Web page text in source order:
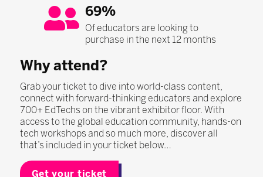
69%
Of educators are looking to
purchase in the next 12 months
Why attend?
Grab your ticket to dive into world-class content,
connect with forward-thinking educators and explore
700+ EdTechs on the vibrant exhibitor floor. With
access to the global education community, hands-on
tech workshops and so much more, discover all
that’s included in your ticket below…
Get your ticket